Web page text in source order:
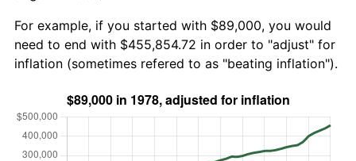
For example, if you started with $89,000, you would
need to end with $455,854.72 in order to "adjust" for
inflation (sometimes refered to as "beating inflation").